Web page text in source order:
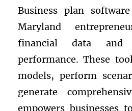
Business plan
Maryland
financial data and
performance. These
models, perform
generate
empowers businesses